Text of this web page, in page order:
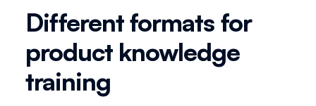
Different formats for
product knowledge
training